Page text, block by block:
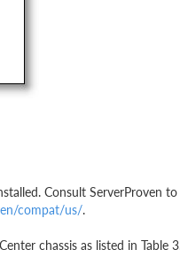
Consult ServerProven to
compat/us/.
chassis as listed in Table